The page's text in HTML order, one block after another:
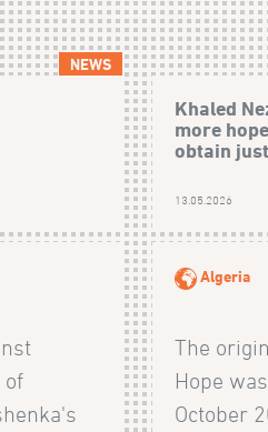
NEWS
of
Khaled
more
obtain
13.05.2026
Algeria
The
Hope
October